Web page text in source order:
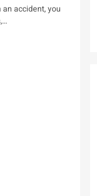
accident, you